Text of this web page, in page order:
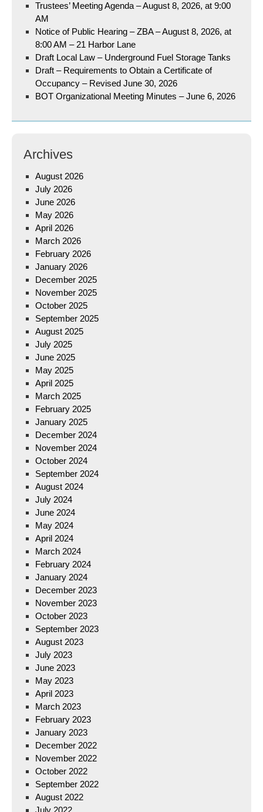
Trustees’ Meeting Agenda – August 8, 2026, at 9:00
AM
Notice of Public Hearing – ZBA – August 8, 2026, at
8:00 AM – 21 Harbor Lane
Draft Local Law – Underground Fuel Storage Tanks
Draft – Requirements to Obtain a Certificate of
Occupancy – Revised June 30, 2026
BOT Organizational Meeting Minutes – June 6, 2026
Archives
August 2026
July 2026
June 2026
May 2026
April 2026
March 2026
February 2026
January 2026
December 2025
November 2025
October 2025
September 2025
August 2025
July 2025
June 2025
May 2025
April 2025
March 2025
February 2025
January 2025
December 2024
November 2024
October 2024
September 2024
August 2024
July 2024
June 2024
May 2024
April 2024
March 2024
February 2024
January 2024
December 2023
November 2023
October 2023
September 2023
August 2023
July 2023
June 2023
May 2023
April 2023
March 2023
February 2023
January 2023
December 2022
November 2022
October 2022
September 2022
August 2022
July 2022